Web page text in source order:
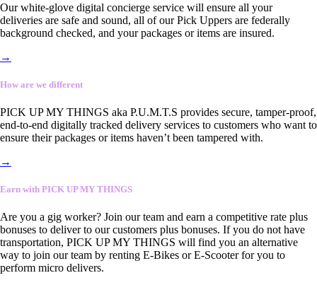
Our white-glove digital concierge service will ensure all your
deliveries are safe and sound, all of our Pick Uppers are federally
background checked, and your packages or items are insured.
→
How are we different
PICK UP MY THINGS aka P.U.M.T.S provides secure, tamper-proof,
end-to-end digitally tracked delivery services to customers who want to
ensure their packages or items haven’t been tampered with.
→
Earn with PICK UP MY THINGS
Are you a gig worker? Join our team and earn a competitive rate plus
bonuses to deliver to our customers plus bonuses. If you do not have
transportation, PICK UP MY THINGS will find you an alternative
way to join our team by renting E-Bikes or E-Scooter for you to
perform micro delivers.